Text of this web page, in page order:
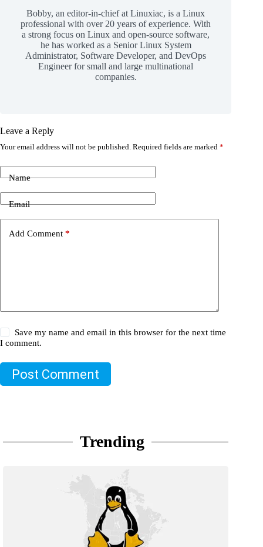
Bobby, an editor-in-chief at Linuxiac, is a Linux
professional with over 20 years of experience. With
a strong focus on Linux and open-source software,
he has worked as a Senior Linux System
Administrator, Software Developer, and DevOps
Engineer for small and large multinational
companies.
Leave a Reply
Your email address will not be published. Required fields are marked *
Name
Email
Add Comment *
Save my name and email in this browser for the next time
I comment.
Post Comment
Trending